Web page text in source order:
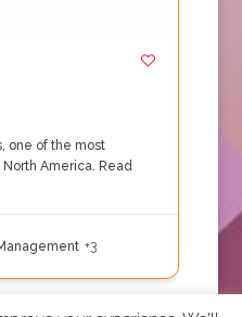
one of the most
America. Read
+3